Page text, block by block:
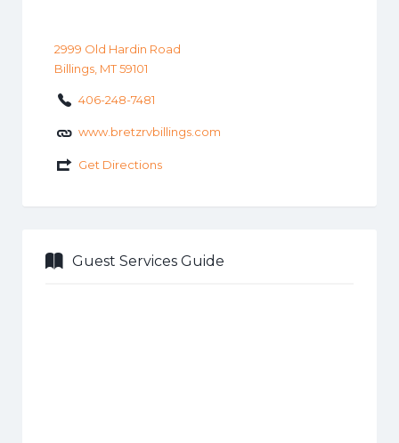
2999 Old Hardin Road
Billings, MT 59101
406-248-7481
www.bretzrvbillings.com
Get Directions
Guest Services Guide